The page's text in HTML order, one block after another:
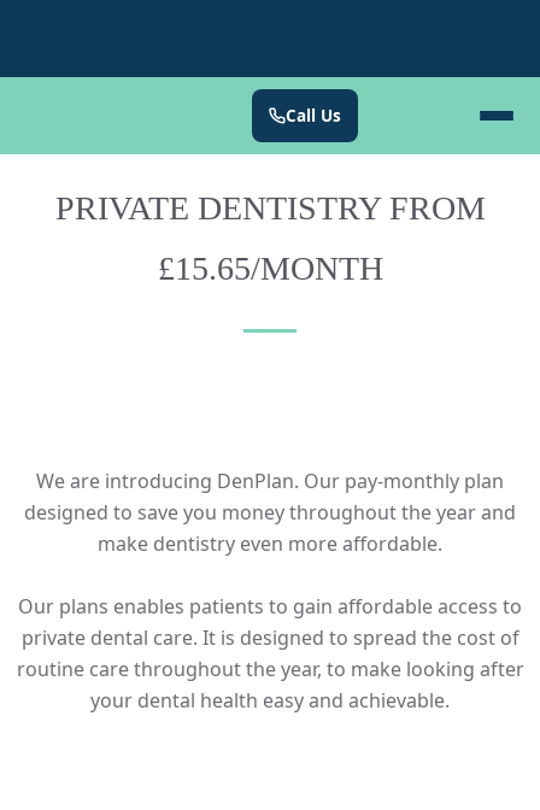
Call Us
PRIVATE DENTISTRY FROM
£15.65/MONTH
We are introducing DenPlan. Our pay-monthly plan
designed to save you money throughout the year and
make dentistry even more affordable.
Our plans enables patients to gain affordable access to
private dental care. It is designed to spread the cost of
routine care throughout the year, to make looking after
your dental health easy and achievable.